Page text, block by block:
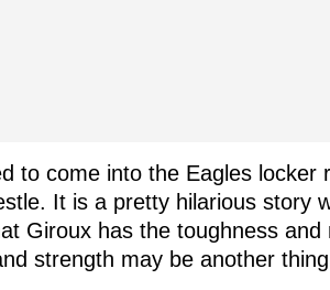
to come into the Eagles locker
It is a pretty hilarious story
Giroux has the toughness
strength may be another